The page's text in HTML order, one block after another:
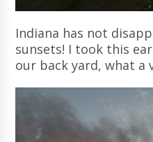
Indiana has not
sunsets! I took this
our back yard, what a